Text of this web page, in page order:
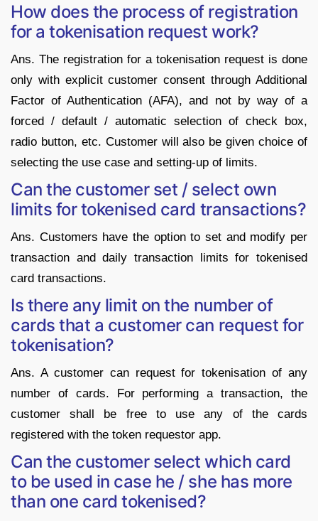
How does the process of registration
for a tokenisation request work?
Ans. The registration for a tokenisation request is done
only with explicit customer consent through Additional
Factor of Authentication (AFA), and not by way of a
forced / default / automatic selection of check box,
radio button, etc. Customer will also be given choice of
selecting the use case and setting-up of limits.
Can the customer set / select own
limits for tokenised card transactions?
Ans. Customers have the option to set and modify per
transaction and daily transaction limits for tokenised
card transactions.
Is there any limit on the number of
cards that a customer can request for
tokenisation?
Ans. A customer can request for tokenisation of any
number of cards. For performing a transaction, the
customer shall be free to use any of the cards
registered with the token requestor app.
Can the customer select which card
to be used in case he / she has more
than one card tokenised?